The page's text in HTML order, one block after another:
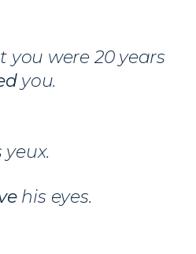
you were 20 years
you.
yeux.
his eyes.